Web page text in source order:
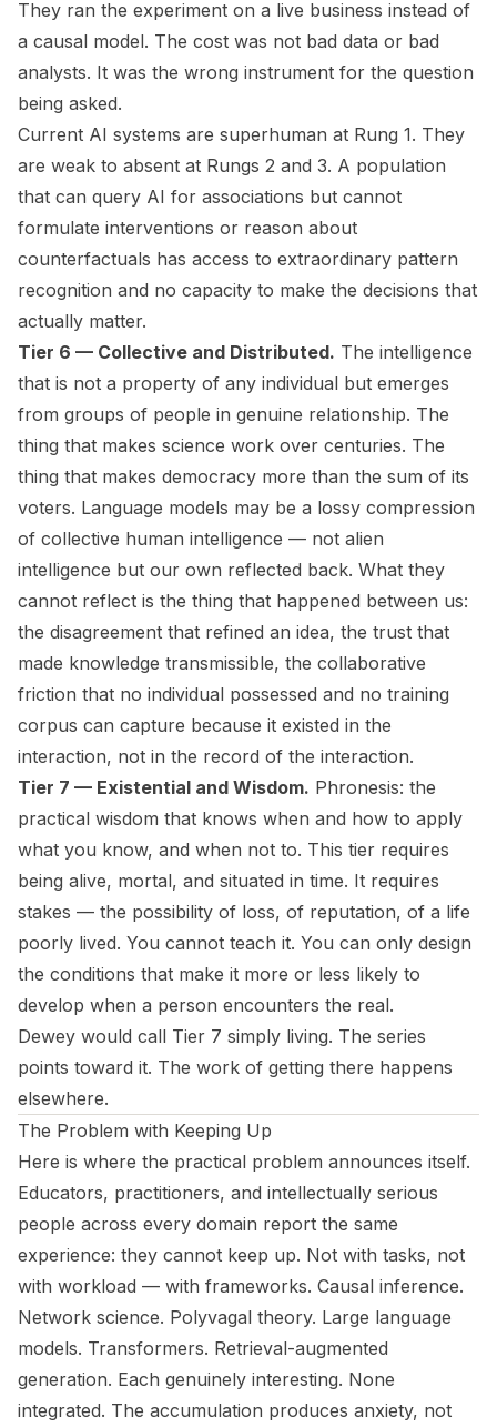
They ran the experiment on a live business instead of
a causal model. The cost was not bad data or bad
analysts. It was the wrong instrument for the question
being asked.
Current AI systems are superhuman at Rung 1. They
are weak to absent at Rungs 2 and 3. A population
that can query AI for associations but cannot
formulate interventions or reason about
counterfactuals has access to extraordinary pattern
recognition and no capacity to make the decisions that
actually matter.
Tier 6 — Collective and Distributed. The intelligence
that is not a property of any individual but emerges
from groups of people in genuine relationship. The
thing that makes science work over centuries. The
thing that makes democracy more than the sum of its
voters. Language models may be a lossy compression
of collective human intelligence — not alien
intelligence but our own reflected back. What they
cannot reflect is the thing that happened between us:
the disagreement that refined an idea, the trust that
made knowledge transmissible, the collaborative
friction that no individual possessed and no training
corpus can capture because it existed in the
interaction, not in the record of the interaction.
Tier 7 — Existential and Wisdom. Phronesis: the
practical wisdom that knows when and how to apply
what you know, and when not to. This tier requires
being alive, mortal, and situated in time. It requires
stakes — the possibility of loss, of reputation, of a life
poorly lived. You cannot teach it. You can only design
the conditions that make it more or less likely to
develop when a person encounters the real.
Dewey would call Tier 7 simply living. The series
points toward it. The work of getting there happens
elsewhere.
The Problem with Keeping Up
Here is where the practical problem announces itself.
Educators, practitioners, and intellectually serious
people across every domain report the same
experience: they cannot keep up. Not with tasks, not
with workload — with frameworks. Causal inference.
Network science. Polyvagal theory. Large language
models. Transformers. Retrieval-augmented
generation. Each genuinely interesting. None
integrated. The accumulation produces anxiety, not